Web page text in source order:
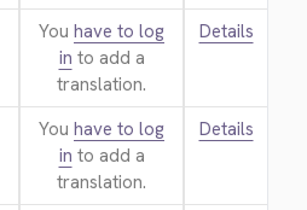
You have to log
in to add a
translation.
Details
You have to log
in to add a
translation.
Details